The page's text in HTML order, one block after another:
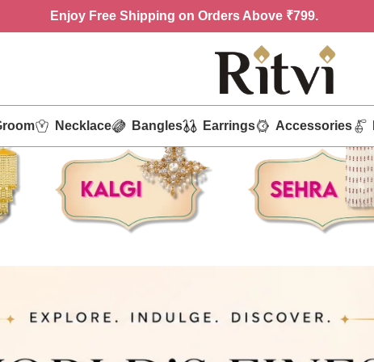
Enjoy Free Shipping on Orders Above ₹799.
Necklace Bangles Earrings Accessories